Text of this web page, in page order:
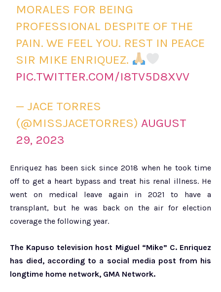
MORALES FOR BEING
PROFESSIONAL DESPITE OF THE
PAIN. WE FEEL YOU. REST IN PEACE
SIR MIKE ENRIQUEZ.
PIC.TWITTER.COM/I8TV5D8XVV
— JACE TORRES
(@MISSJACETORRES)AUGUST
29, 2023
Enriquez has been sick since 2018 when he took time
off to get a heart bypass and treat his renal illness. He
went on medical leave again in 2021 to have a
transplant, but he was back on the air for election
coverage the following year.
The Kapuso television host Miguel “Mike” C. Enriquez
has died, according to a social media post from his
longtime home network, GMA Network.